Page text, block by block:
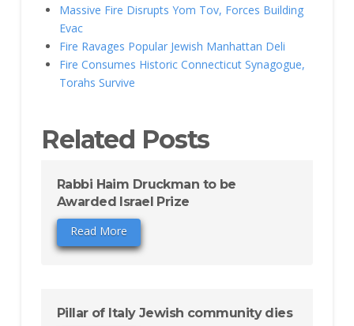
Massive Fire Disrupts Yom Tov, Forces Building
Evac
Fire Ravages Popular Jewish Manhattan Deli
Fire Consumes Historic Connecticut Synagogue,
Torahs Survive
Related Posts
Rabbi Haim Druckman to be
Awarded Israel Prize
Read More
Pillar of Italy Jewish community dies